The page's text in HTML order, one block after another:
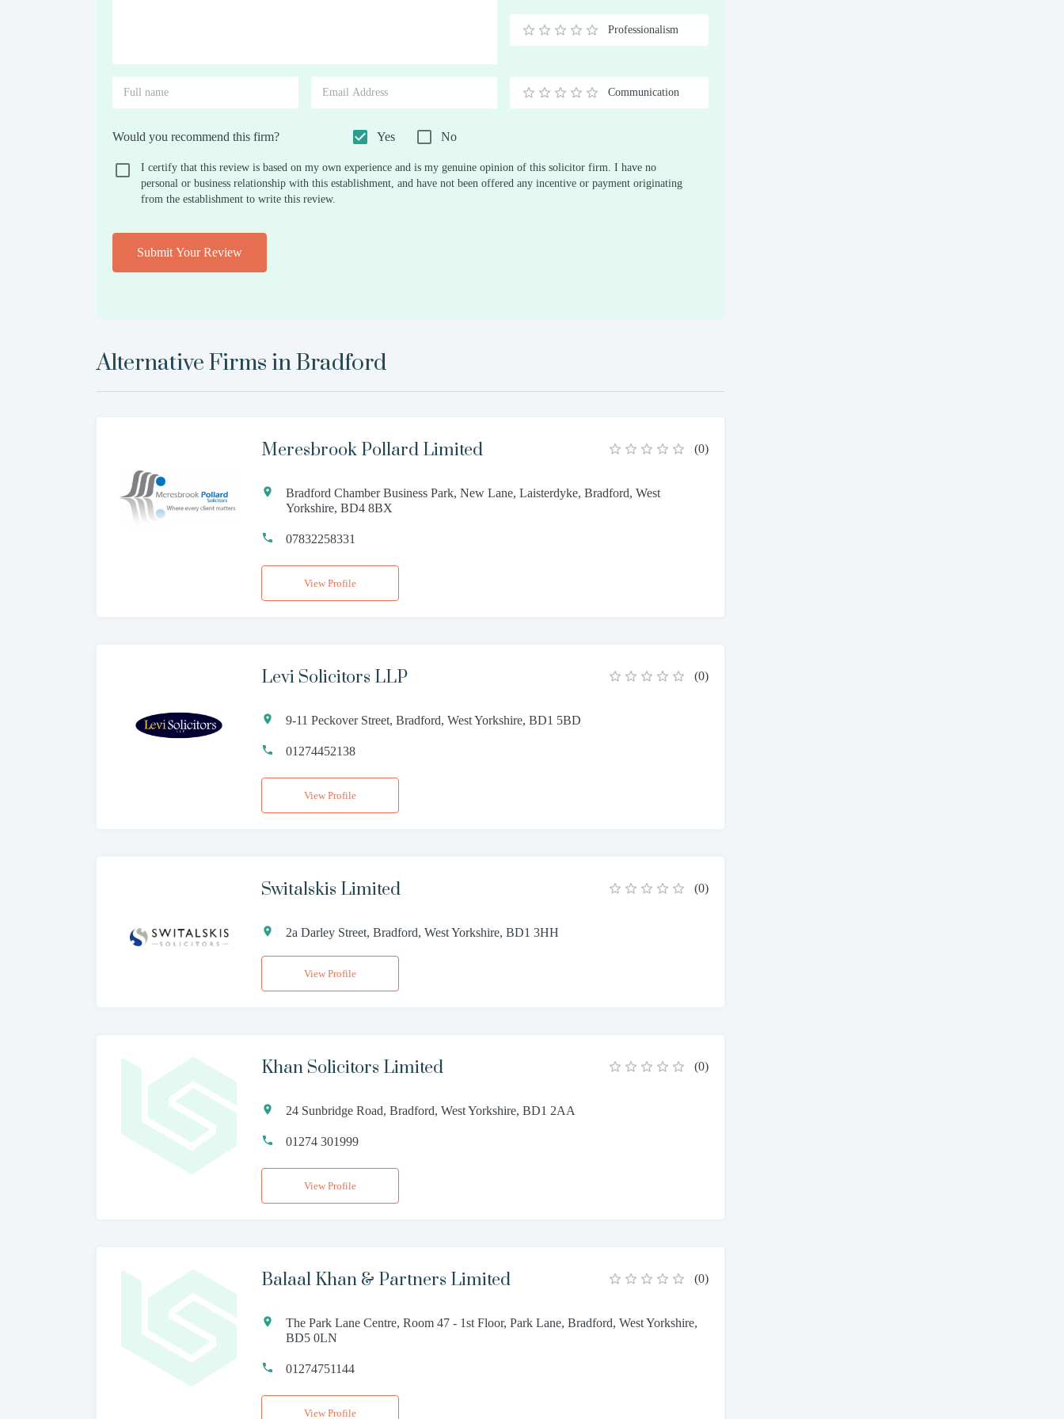
0.5
1 1.5
2 2.5
3 3.5
4 4.5
5
Professionalism
0.5
1 1.5
2 2.5
3 3.5
4 4.5
5
Communication
Would you recommend this firm? Yes No
I certify that this review is based on my own experience and is my genuine opinion of this solicitor firm. I have no
personal or business relationship with this establishment, and have not been offered any incentive or payment originating
from the establishment to write this review.
Submit Your Review
Alternative Firms inBradford
Meresbrook Pollard Limited (0)
Bradford Chamber Business Park, New Lane, Laisterdyke, Bradford, West
Yorkshire, BD4 8BX
07832258331
View Profile
Levi Solicitors LLP (0)
9-11 Peckover Street, Bradford, West Yorkshire, BD1 5BD
01274452138
View Profile
Switalskis Limited (0)
2a Darley Street, Bradford, West Yorkshire, BD1 3HH
View Profile
Khan Solicitors Limited (0)
24 Sunbridge Road, Bradford, West Yorkshire, BD1 2AA
01274 301999
View Profile
Balaal Khan & Partners Limited (0)
The Park Lane Centre, Room 47 - 1st Floor, Park Lane, Bradford, West Yorkshire,
BD5 0LN
01274751144
View Profile